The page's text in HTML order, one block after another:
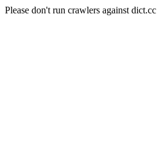
Please don't run crawlers against